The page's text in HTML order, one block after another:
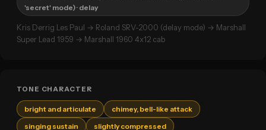
'secret' mode)· delay
Kris Derrig Les Paul → Roland SRV-2000 (delay mode) → Marshall
Super Lead 1959 → Marshall 1960 4x12 cab
TONE CHARACTER
bright and articulate
chimey, bell-like attack
singing sustain
slightly compressed